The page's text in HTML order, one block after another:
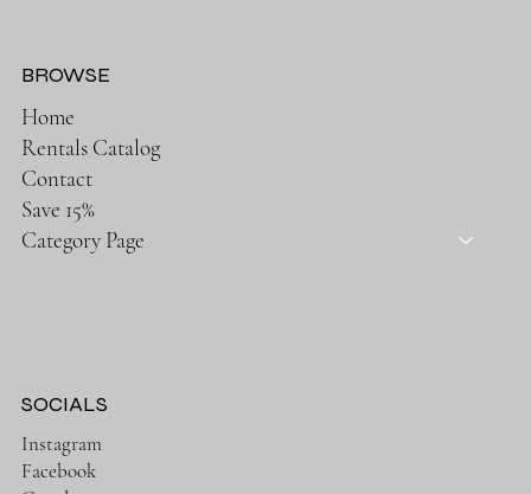
Home
Rentals Catalog
Contact
Save 15%
Category Page
BROWSE
SOCIALS
Instagram
Facebook